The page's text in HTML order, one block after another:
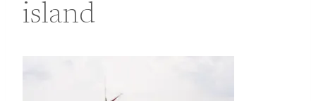
island